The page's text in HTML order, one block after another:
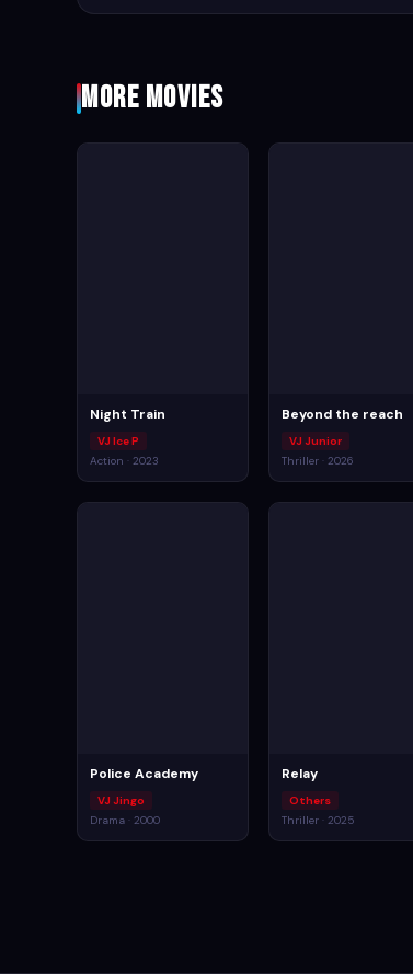
More Movies
Night Train
VJ Ice P
Action · 2023
Beyond the reach
VJ Junior
Thriller · 2026
Police Academy
VJ Jingo
Drama · 2000
Relay
Others
Thriller · 2025